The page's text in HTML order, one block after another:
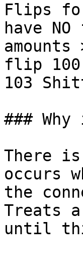
Flips
have
flip
103
###
There
occurs
the
Treats